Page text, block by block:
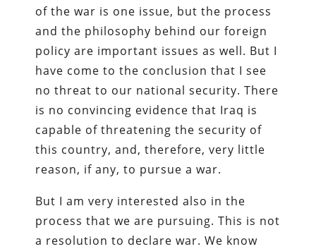
of the war is one issue, but the process
and the philosophy behind our foreign
policy are important issues as well. But I
have come to the conclusion that I see
no threat to our national security. There
is no convincing evidence that Iraq is
capable of threatening the security of
this country, and, therefore, very little
reason, if any, to pursue a war.
But I am very interested also in the
process that we are pursuing. This is not
a resolution to declare war. We know